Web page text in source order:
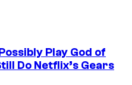
Play God of
Do Netflix’s Gears